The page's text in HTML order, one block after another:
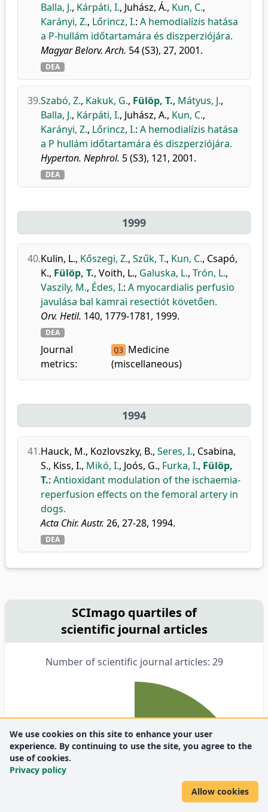
Balla, J., Kárpáti, I., Juhász, Á., Kun, C.,
Karányi, Z., Lőrincz, I.: A hemodialízis hatása
a P-hullám időtartamára és diszperziójára.
Magyar Belorv. Arch. 54 (S3), 27, 2001.
DEA
39.Szabó, Z., Kakuk, G., Fülöp, T., Mátyus, J.,
Balla, J., Kárpáti, I., Juhász, A., Kun, C.,
Karányi, Z., Lőrincz, I.: A hemodialízis hatása
a P hullám időtartamára és diszperziójára.
Hyperton. Nephrol. 5 (S3), 121, 2001.
DEA
1999
40.Kulin, L., Kőszegi, Z., Szűk, T., Kun, C., Csapó,
K., Fülöp, T., Voith, L., Galuska, L., Trón, L.,
Vaszily, M., Édes, I.: A myocardialis perfusio
javulása bal kamrai resectiót követően.
Orv. Hetil. 140, 1779-1781, 1999.
DEA
Journal
metrics:
Q3 Medicine
(miscellaneous)
1994
41.Hauck, M., Kozlovszky, B., Seres, I., Csabina,
S., Kiss, I., Mikó, I., Joós, G., Furka, I., Fülöp,
T.: Antioxidant modulation of the ischaemia-
reperfusion effects on the femoral artery in
dogs.
Acta Chir. Austr. 26, 27-28, 1994.
DEA
SCImago quartiles of
scientific journal articles
Number of scientific journal articles: 29
We use cookies on this site to enhance your user
experience. By continuing to use the site, you agree to the
use of cookies.
Privacy policy
Allow cookies